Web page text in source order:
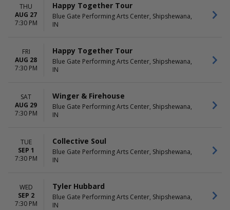
THU
AUG 27
7:30 PM
Happy Together Tour
Blue Gate Performing Arts Center, Shipshewana,
IN
FRI
AUG 28
7:30 PM
Happy Together Tour
Blue Gate Performing Arts Center, Shipshewana,
IN
SAT
AUG 29
7:30 PM
Winger & Firehouse
Blue Gate Performing Arts Center, Shipshewana,
IN
TUE
SEP 1
7:30 PM
Collective Soul
Blue Gate Performing Arts Center, Shipshewana,
IN
WED
SEP 2
7:30 PM
Tyler Hubbard
Blue Gate Performing Arts Center, Shipshewana,
IN